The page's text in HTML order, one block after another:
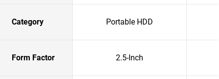
Category Portable HDD
Form Factor 2.5-Inch